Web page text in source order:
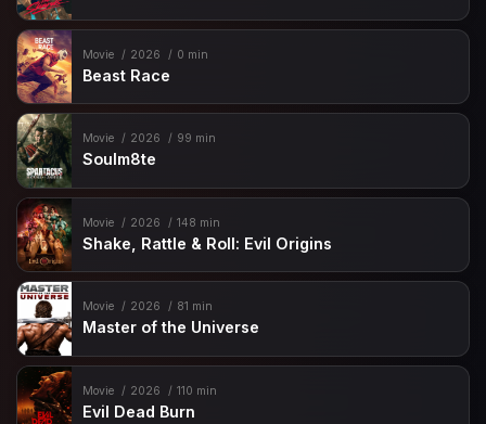
Movie 2026 0 min
Beast Race
Movie 2026 99 min
Soulm8te
Movie 2026 148 min
Shake, Rattle & Roll: Evil Origins
Movie 2026 81 min
Master of the Universe
Movie 2026 110 min
Evil Dead Burn